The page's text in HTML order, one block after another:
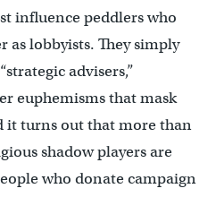
influence peddlers who
as lobbyists. They simply
advisers,”
euphemisms that mask
it turns out that more than
shadow players are
who donate campaign